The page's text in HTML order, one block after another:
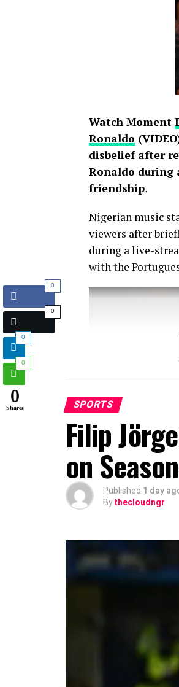
Watch Moment
Ronaldo
disbelief after
Ronaldo during
friendship.
Nigerian music
viewers after
during a live-
with the
The viral
singer scrolled
conversation
SPORTS
Filip
on
Published 1 day
Bythecloudngr
0
0
0
0
0
Shares